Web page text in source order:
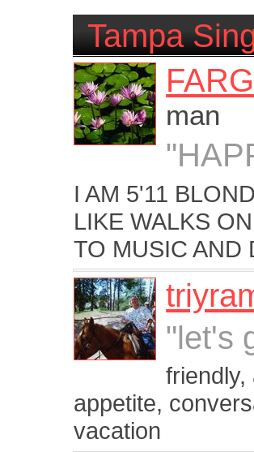
Tampa
man
I AM 5'11
LIKE WALKS
TO MUSIC AND
"let's
friendly,
appetite,
vacation